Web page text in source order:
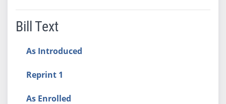
Bill Text
As Introduced
Reprint 1
As Enrolled